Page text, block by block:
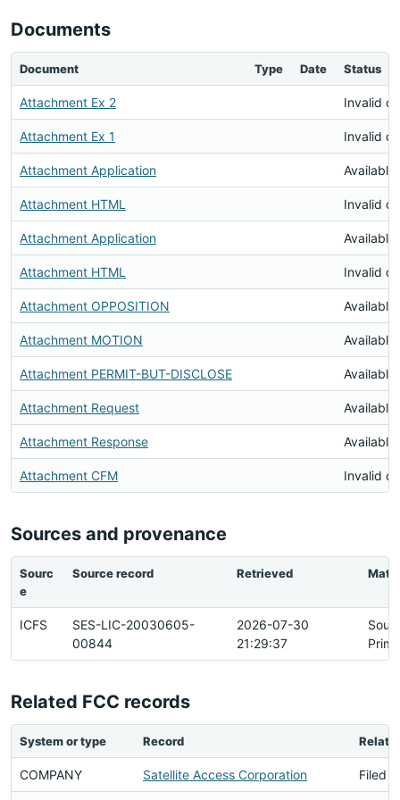
Documents
Document Type Date Status
Attachment Ex 2 Invalid
Attachment Ex 1 Invalid
Attachment Application Available
Attachment HTML Invalid
Attachment Application Available
Attachment HTML Invalid
Attachment OPPOSITION Available
Attachment MOTION Available
Attachment PERMIT-BUT-DISCLOSE Available
Attachment Request Available
Attachment Response Available
Attachment CFM Invalid
Sources and provenance
Sourc
e
Source record Retrieved
ICFS
SES-LIC-20030605-
00844
2026-07-30
21:29:37
Related FCC records
System or type Record
COMPANY Satellite Access Corporation Filed